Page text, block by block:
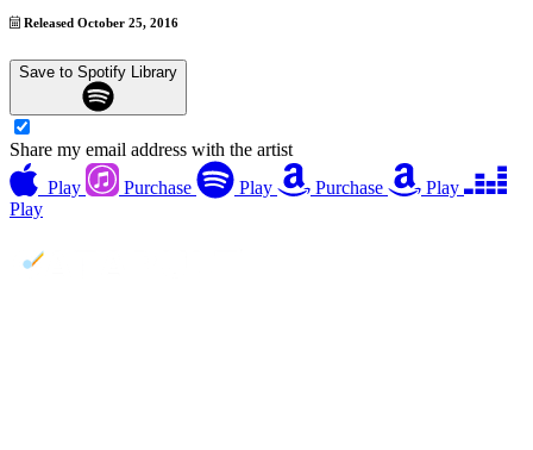
Released October 25, 2016
Save to Spotify Library
Share my email address with the artist
Play
Purchase Play Purchase
Play
Play